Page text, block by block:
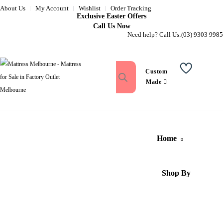
About Us My Account Wishlist
Order Tracking
Exclusive Easter Offers
Call Us Now
Need help? Call Us:(03) 9303 9985
Custom
Made
Home
Shop By